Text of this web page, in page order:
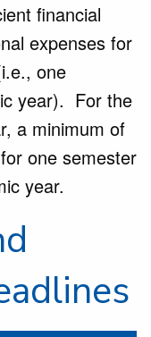
financial
expenses for
one
year). For the
a minimum of
one semester
year.